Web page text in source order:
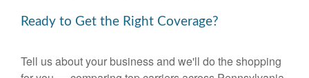
Ready to Get the Right Coverage?
Tell us about your business and we'll do the shopping